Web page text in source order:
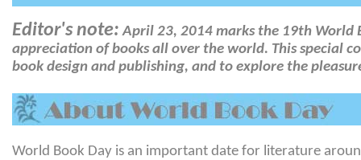
Editor's note: April 23, 2014 marks the 19th World
appreciation of books all over the world. This special
book design and publishing, and to explore the
World Book Day is an important date for literature